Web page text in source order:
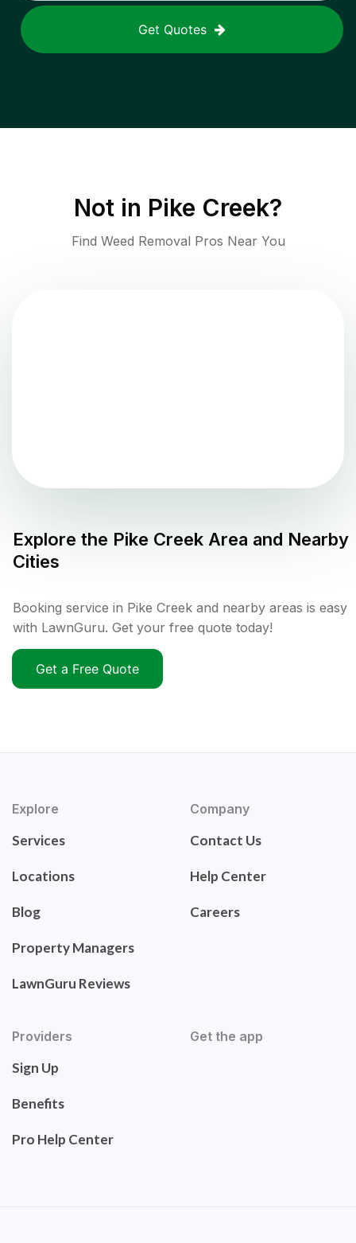
Get Quotes
Not in Pike Creek?
Find Weed Removal Pros Near You
Explore the Pike Creek Area and Nearby
Cities
Booking service in Pike Creek and nearby areas is easy
with LawnGuru. Get your free quote today!
Get a Free Quote
Explore
Services
Locations
Blog
Property Managers
LawnGuru Reviews
Company
Contact Us
Help Center
Careers
Providers
Sign Up
Benefits
Pro Help Center
Get the app